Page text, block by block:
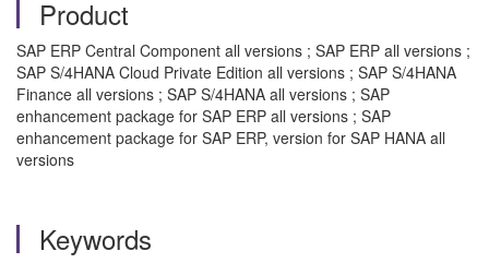
Product
SAP ERP Central Component all versions ; SAP ERP all versions ;
SAP S/4HANA Cloud Private Edition all versions ; SAP S/4HANA
Finance all versions ; SAP S/4HANA all versions ; SAP
enhancement package for SAP ERP all versions ; SAP
enhancement package for SAP ERP, version for SAP HANA all
versions
Keywords